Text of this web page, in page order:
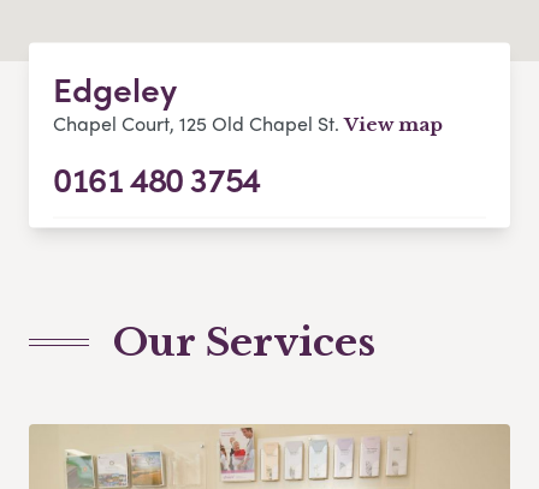
Edgeley
Chapel Court, 125 Old Chapel St. View map
0161 480 3754
Our Services